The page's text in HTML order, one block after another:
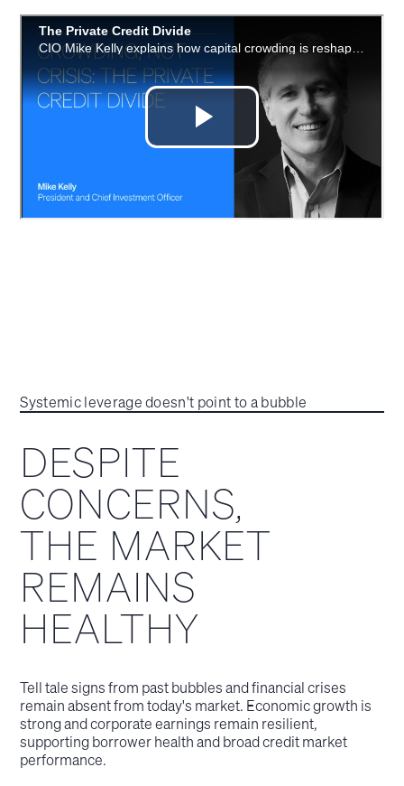
Systemic leverage doesn't point to a bubble
DESPITE
CONCERNS,
THE MARKET
REMAINS
HEALTHY
Tell tale signs from past bubbles and financial crises
remain absent from today's market. Economic growth is
strong and corporate earnings remain resilient,
supporting borrower health and broad credit market
performance.